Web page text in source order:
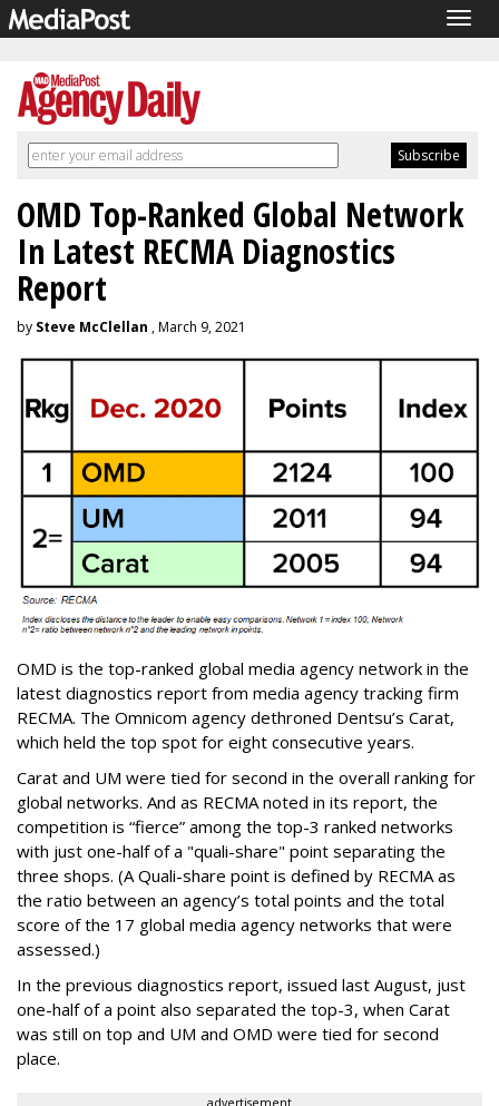
OMD Top-Ranked Global Network
In Latest RECMA Diagnostics
Report
by Steve McClellan , March 9, 2021
OMD is the top-ranked global media agency network in the
latest diagnostics report from media agency tracking firm
RECMA. The Omnicom agency dethroned Dentsu’s Carat,
which held the top spot for eight consecutive years.
Carat and UM were tied for second in the overall ranking for
global networks. And as RECMA noted in its report, the
competition is “fierce” among the top-3 ranked networks
with just one-half of a "quali-share" point separating the
three shops. (A Quali-share point is defined by RECMA as
the ratio between an agency’s total points and the total
score of the 17 global media agency networks that were
assessed.)
In the previous diagnostics report, issued last August, just
one-half of a point also separated the top-3, when Carat
was still on top and UM and OMD were tied for second
place.